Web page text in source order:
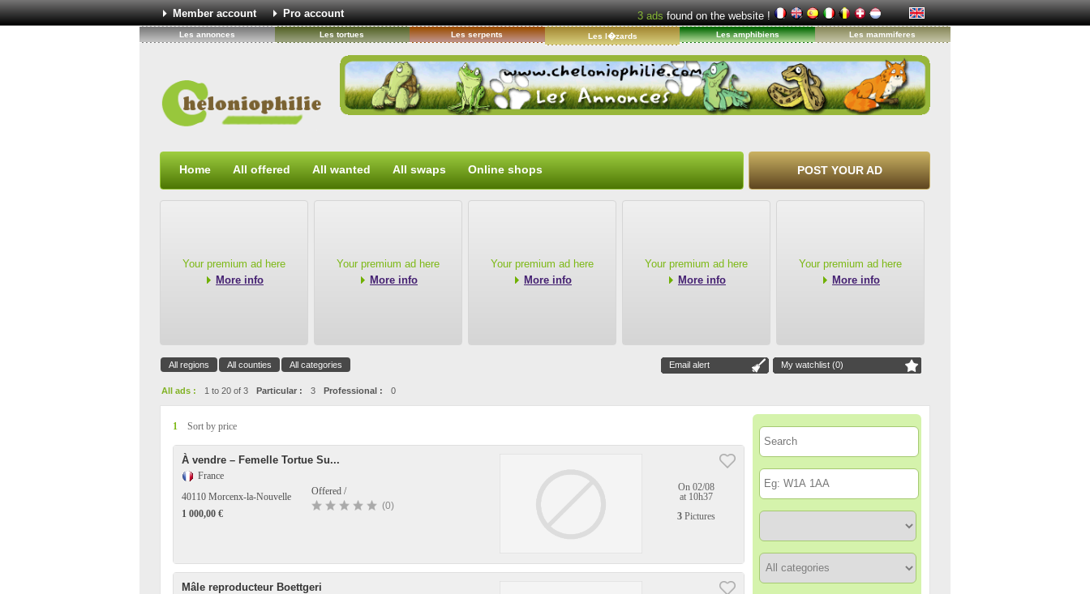
Member account Pro account 3 adsfound on the website !
Les annonces Les tortues Les serpents Les l�zards Les amphibiens Les mammiferes
Home All offered All wanted All swaps Online shops POST YOUR AD
Your premium ad here
More info
Your premium ad here
More info
Your premium ad here
More info
Your premium ad here
More info
Your premium ad here
More info
All regions All counties All categories Email alert My watchlist (0)
All ads : 1 to 20 of 3 Particular : 3 Professional : 0
1 Sort by price
À vendre – Femelle Tortue Su...
France
40110 Morcenx-la-Nouvelle
1 000,00 €
Offered /
(0)
On 02/08
at 10h37
3Pictures
Mâle reproducteur Boettgeri